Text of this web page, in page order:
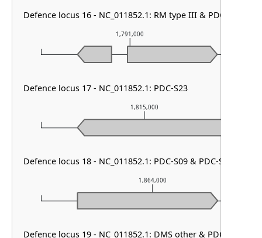
1,864,000
1,815,000
1,791,000
Defence locus 16 - NC_011852.1: RM type III & PDC-S01 &
Defence locus 17 - NC_011852.1: PDC-S23
Defence locus 18 - NC_011852.1: PDC-S09 & PDC-S02 &
Defence locus 19 - NC_011852.1: DMS other & PDC-S60 &